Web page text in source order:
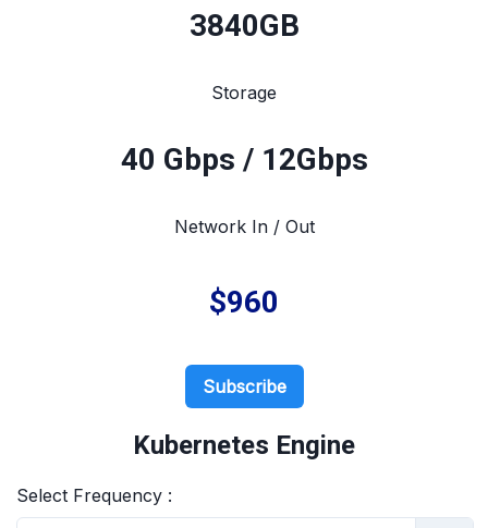
3840GB
Storage
40 Gbps / 12Gbps
Network In / Out
$960
Subscribe
Kubernetes Engine
Select Frequency :